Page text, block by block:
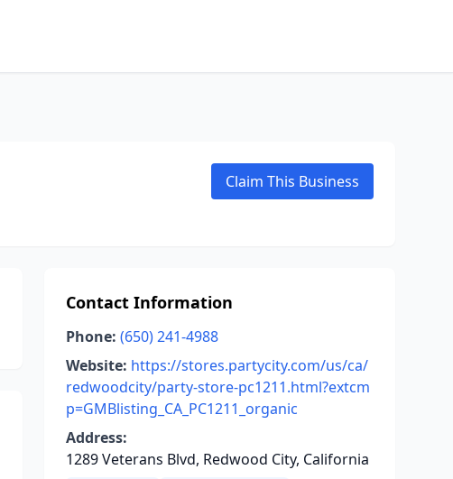
Claim This Business
Contact Information
Phone: (650) 241-4988
Website: https://stores.partycity.com/us/ca/
redwoodcity/party-store-pc1211.html?extcm
p=GMBlisting_CA_PC1211_organic
Address:
1289 Veterans Blvd, Redwood City, California